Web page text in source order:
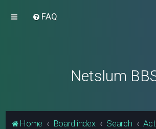
FAQ
Netslum
Home Board index Search